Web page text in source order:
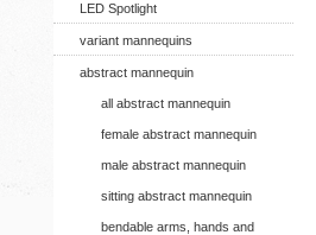
LED Spotlight
variant mannequins
abstract mannequin
all abstract mannequin
female abstract mannequin
male abstract mannequin
sitting abstract mannequin
bendable arms, hands and